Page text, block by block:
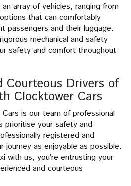
array of vehicles, ranging from
that can comfortably
passengers and their luggage.
mechanical and safety
safety and comfort throughout
Courteous Drivers of
Clocktower Cars
is our team of professional
prioritise your safety and
registered and
journey as enjoyable as possible.
with us, you’re entrusting your
and courteous